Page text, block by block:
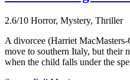
2.6/10 Horror, Mystery, Thriller
A divorcee (Harriet
move to southern Italy, but their
when the child falls under the